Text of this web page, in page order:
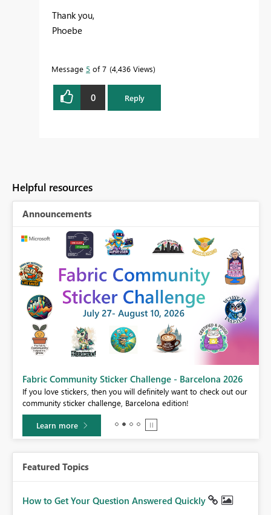
Thank you,
Phoebe
Message 5 of 7 4,436 Views
0 Reply
Helpful resources
Announcements
Fabric Community Sticker Challenge - Barcelona 2026
If you love stickers, then you will definitely want to check out our
community sticker challenge, Barcelona edition!
Learn more
Featured Topics
How to Get Your Question Answered Quickly